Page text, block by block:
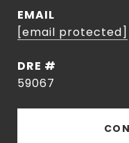
EMAIL
[email protected]
DRE #
59067